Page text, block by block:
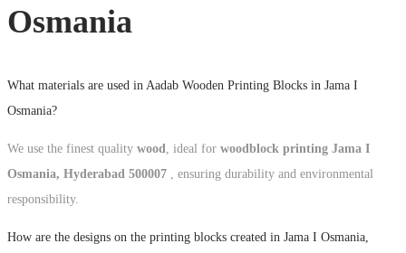
Osmania
What materials are used in Aadab Wooden Printing Blocks in Jama I
Osmania?
We use the finest quality wood , ideal for woodblock printing Jama I
Osmania, Hyderabad 500007
, ensuring durability and environmental
responsibility.
How are the designs on the printing blocks created in Jama I Osmania,